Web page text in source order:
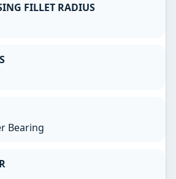
FILLET RADIUS
Bearing